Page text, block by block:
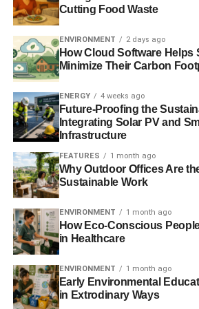
trees.
The digitalization of the different
commerce can help in going green by
wastage and improving the efficiency
also means that there is no wasted
simply because there are now
effectively monitor and control for
otherwise go unnoticed if humans
This is not to say that humans are not
commerce industry to thrive. Human
core of these technologies. The role
is to help bridge the gap between
need to preserve the natural
ADVERTISEMENT
Modern equipment such as fully
erector machines, and others have all
Cutting Food Waste
ENVIRONMENT 2 days ago
How Cloud Software Helps
Minimize Their Carbon
ENERGY 4 weeks ago
Future-Proofing the
Integrating Solar PV and
Infrastructure
FEATURES 1 month ago
Why Outdoor Offices Are
Sustainable Work
ENVIRONMENT 1 month ago
How Eco-Conscious
in Healthcare
ENVIRONMENT 1 month ago
Early Environmental
in Extrodinary Ways